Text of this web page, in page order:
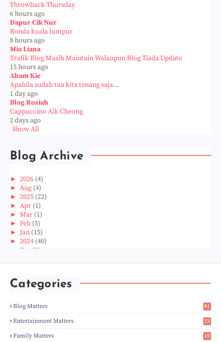
Throwback Thursday
6 hours ago
Dapur Cik Nur
Ronda kuala lumpur
8 hours ago
Mia Liana
Trafik Blog Masih Maintain Walaupun Blog Tiada Update
15 hours ago
Abam Kie
Apabila sudah tua kita tenang saja...
1 day ago
Blog Roziah
Cappuccino Aik Cheong
2 days ago
Show All
Blog Archive
► 2026 (4)
► Aug (4)
► 2025 (22)
► Apr (1)
► Mar (1)
► Feb (5)
► Jan (15)
► 2024 (40)
► Oct (1)
►
►Apr(3)
►Feb(6)
►Jan(8)
►2023(224)
►Dec(5)
►Nov (28)
Categories
Blog Matters
91
1
Entertainment Matters
23
2
Family Matters
10